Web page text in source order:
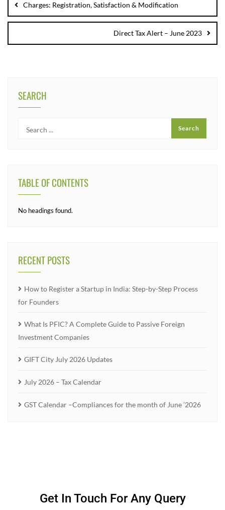
Charges: Registration, Satisfaction & Modification
Direct Tax Alert – June 2023
SEARCH
TABLE OF CONTENTS
No headings found.
RECENT POSTS
How to Register a Startup in India: Step-by-Step Process
for Founders
What Is PFIC? A Complete Guide to Passive Foreign
Investment Companies
GIFT City July 2026 Updates
July 2026 – Tax Calendar
GST Calendar –Compliances for the month of June ’2026
Get In Touch For Any Query